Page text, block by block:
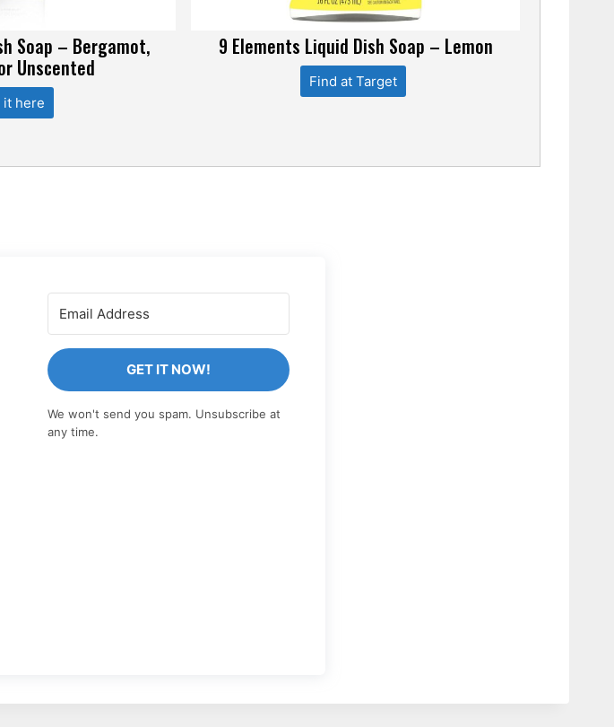
Soap – Bergamot,
Unscented
it here
9 Elements Liquid Dish Soap – Lemon
Find at Target
GET IT NOW!
We won't send you spam. Unsubscribe at
any time.